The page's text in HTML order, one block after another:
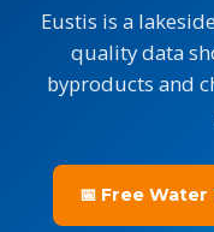
Eustis is a
quality data
byproducts and
📅 Free